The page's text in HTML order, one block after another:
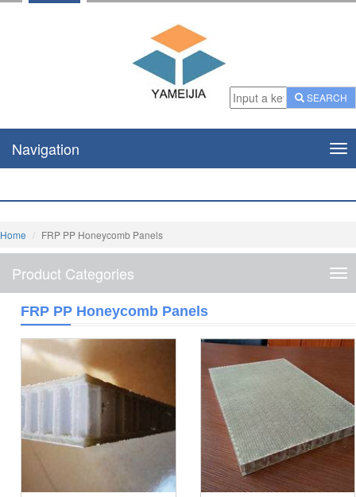
SEARCH
Navigation
Home FRP PP Honeycomb Panels
Product Categories
FRP PP Honeycomb Panels